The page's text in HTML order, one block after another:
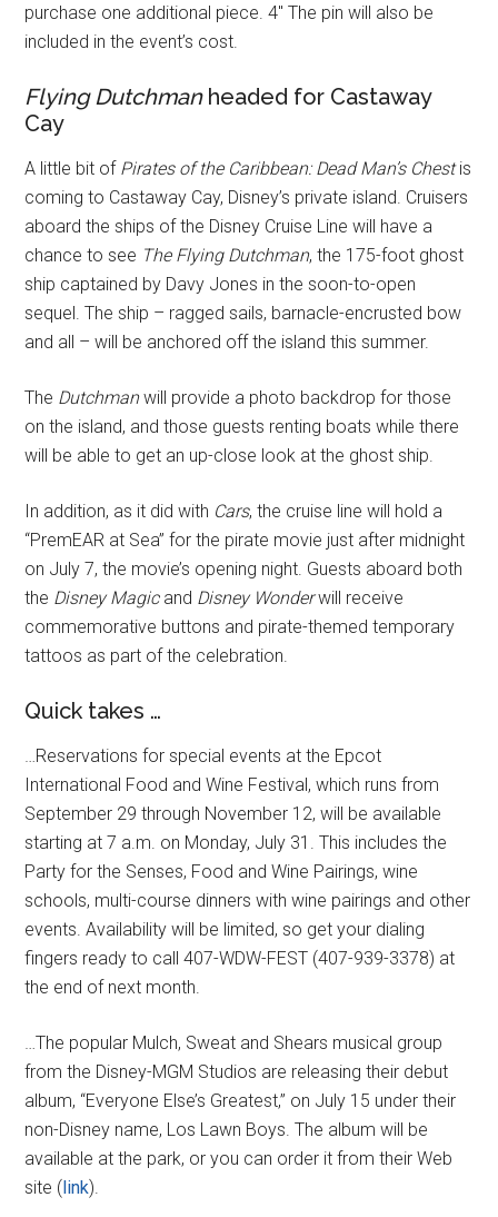
purchase one additional piece. 4″ The pin will also be
included in the event’s cost.
Flying Dutchmanheaded for Castaway
Cay
A little bit of Pirates of the Caribbean: Dead Man’s Chestis
coming to Castaway Cay, Disney’s private island. Cruisers
aboard the ships of the Disney Cruise Line will have a
chance to see The Flying Dutchman, the 175-foot ghost
ship captained by Davy Jones in the soon-to-open
sequel. The ship – ragged sails, barnacle-encrusted bow
and all – will be anchored off the island this summer.
The Dutchmanwill provide a photo backdrop for those
on the island, and those guests renting boats while there
will be able to get an up-close look at the ghost ship.
In addition, as it did with Cars, the cruise line will hold a
“PremEAR at Sea” for the pirate movie just after midnight
on July 7, the movie’s opening night. Guests aboard both
the Disney Magicand Disney Wonderwill receive
commemorative buttons and pirate-themed temporary
tattoos as part of the celebration.
Quick takes …
…Reservations for special events at the Epcot
International Food and Wine Festival, which runs from
September 29 through November 12, will be available
starting at 7 a.m. on Monday, July 31. This includes the
Party for the Senses, Food and Wine Pairings, wine
schools, multi-course dinners with wine pairings and other
events. Availability will be limited, so get your dialing
fingers ready to call 407-WDW-FEST (407-939-3378) at
the end of next month.
…The popular Mulch, Sweat and Shears musical group
from the Disney-MGM Studios are releasing their debut
album, “Everyone Else’s Greatest,” on July 15 under their
non-Disney name, Los Lawn Boys. The album will be
available at the park, or you can order it from their Web
site (link).